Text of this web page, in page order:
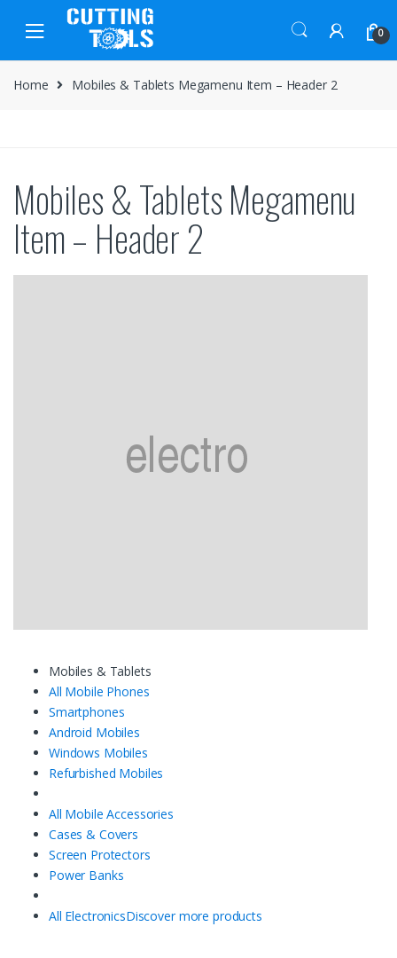
0
Home Mobiles & Tablets Megamenu Item – Header 2
Mobiles & Tablets Megamenu
Item – Header 2
Mobiles & Tablets
All Mobile Phones
Smartphones
Android Mobiles
Windows Mobiles
Refurbished Mobiles
All Mobile Accessories
Cases & Covers
Screen Protectors
Power Banks
All ElectronicsDiscover more products